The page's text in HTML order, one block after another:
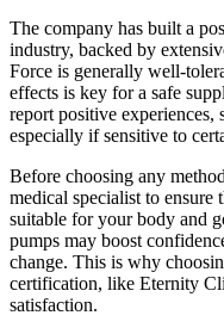
The company has built a
industry, backed by
Force is generally well-
effects is key for a safe
report positive experiences,
especially if sensitive to
Before choosing any
medical specialist to ensure
suitable for your body and
pumps may boost
change. This is why
certification, like Eternity
satisfaction.